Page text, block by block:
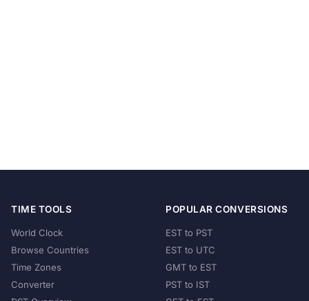
TIME TOOLS
World Clock
Browse Countries
Time Zones
Converter
POPULAR CONVERSIONS
EST to PST
EST to UTC
GMT to EST
PST to IST